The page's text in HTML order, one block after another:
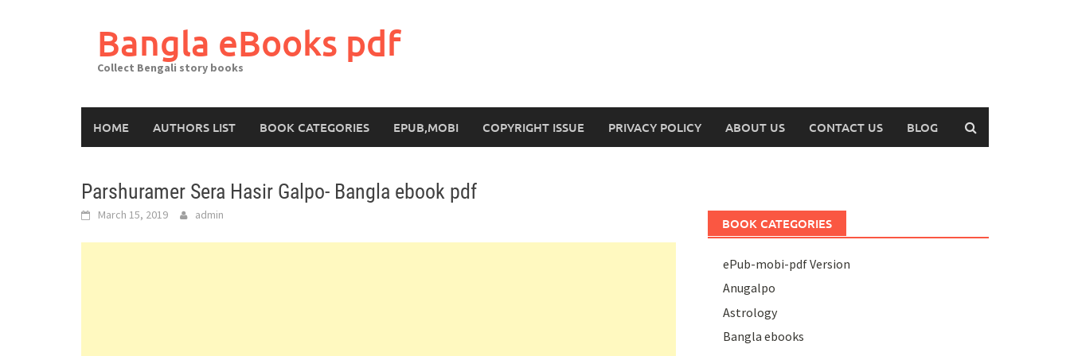
Bangla eBooks pdf
Collect Bengali story books
HOME AUTHORS LIST BOOK CATEGORIES EPUB,MOBI COPYRIGHT ISSUE PRIVACY POLICY ABOUT US CONTACT US BLOG
Parshuramer Sera Hasir Galpo- Bangla ebook pdf
March 15, 2019 admin
BOOK CATEGORIES
ePub-mobi-pdf Version
Anugalpo
Astrology
Bangla ebooks